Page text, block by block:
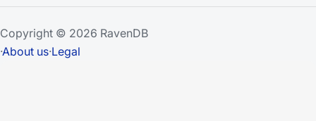
Copyright © 2026 RavenDB
·About us·Legal